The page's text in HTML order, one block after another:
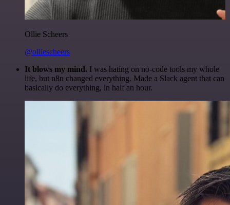
Ollie Scheers
@olliescheers
It blows my mind. I was hating on no-code tools my whole
life, but n8n changed everything. Made a Slack agent that can
basically do everything, in half an hour.